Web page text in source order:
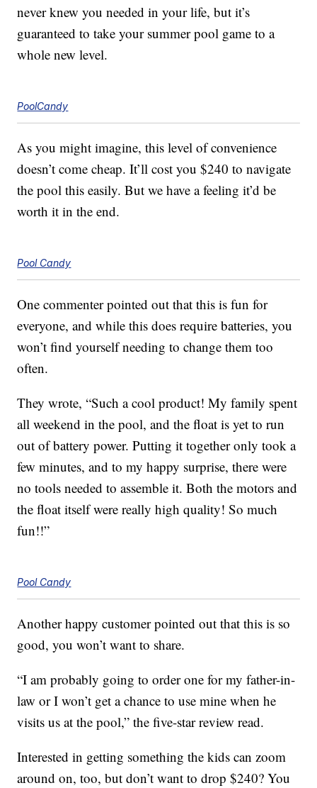
never knew you needed in your life, but it’s
guaranteed to take your summer pool game to a
whole new level.
PoolCandy
As you might imagine, this level of convenience
doesn’t come cheap. It’ll cost you $240 to navigate
the pool this easily. But we have a feeling it’d be
worth it in the end.
Pool Candy
One commenter pointed out that this is fun for
everyone, and while this does require batteries, you
won’t find yourself needing to change them too
often.
They wrote, “Such a cool product! My family spent
all weekend in the pool, and the float is yet to run
out of battery power. Putting it together only took a
few minutes, and to my happy surprise, there were
no tools needed to assemble it. Both the motors and
the float itself were really high quality! So much
fun!!”
Pool Candy
Another happy customer pointed out that this is so
good, you won’t want to share.
“I am probably going to order one for my father-in-
law or I won’t get a chance to use mine when he
visits us at the pool,” the five-star review read.
Interested in getting something the kids can zoom
around on, too, but don’t want to drop $240? You